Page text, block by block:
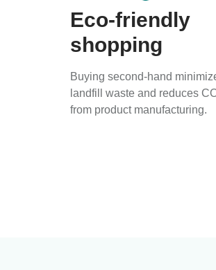
Eco-friendly
shopping
Buying second-hand
landfill waste and reduces
from product manufacturing.